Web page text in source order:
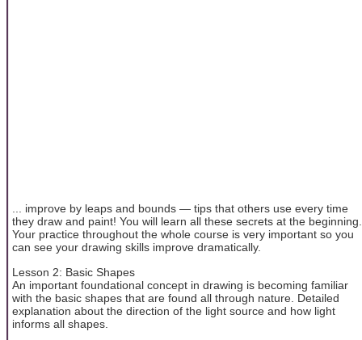
... improve by leaps and bounds — tips that others use every time
they draw and paint! You will learn all these secrets at the beginning.
Your practice throughout the whole course is very important so you
can see your drawing skills improve dramatically.
Lesson 2: Basic Shapes
An important foundational concept in drawing is becoming familiar
with the basic shapes that are found all through nature. Detailed
explanation about the direction of the light source and how light
informs all shapes.